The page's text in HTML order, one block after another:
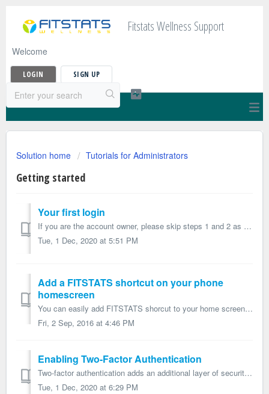
Fitstats Wellness Support
Welcome
LOGIN SIGN UP
Solution home Tutorials for Administrators
Getting started
Your first login
If you are the account owner, please skip steps 1 and 2 as you will receive your login information when you placed your order. 1. Receive the invitat...
Tue, 1 Dec, 2020 at 5:51 PM
Add a FITSTATS shortcut on your phone
homescreen
You can easily add FITSTATS shorcut to your home screen by following the instructions presented below: iOS devices: http://www.wikihow.com/Add-a-Link-Butt...
Fri, 2 Sep, 2016 at 4:46 PM
Enabling Two-Factor Authentication
Two-factor authentication adds an additional layer of security to your account and data. We strongly believe this is a best practice for all users, and advi...
Tue, 1 Dec, 2020 at 6:29 PM